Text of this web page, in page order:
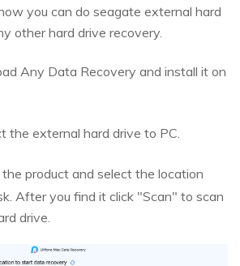
you can do seagate external hard
other hard drive recovery.
Any Data Recovery and install it on
the external hard drive to PC.
the product and select the location
After you find it click "Scan" to scan
drive.